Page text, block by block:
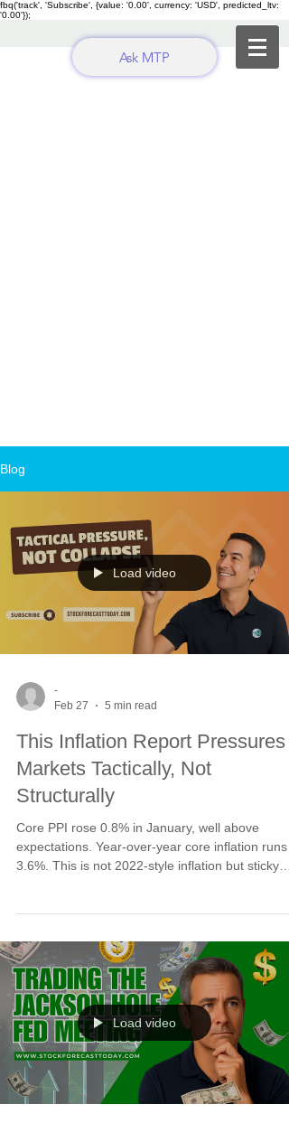
fbq('track', 'Subscribe', {value: '0.00', currency: 'USD', predicted_ltv:
'0.00'});
Ask MTP
Blog
Load video
-
Feb 27
5 min read
This Inflation Report Pressures
Markets Tactically, Not
Structurally
Core PPI rose 0.8% in January, well above
expectations. Year-over-year core inflation runs
3.6%. This is not 2022-style inflation but sticky
Cycle lows rarely form without a narrative trigger.
This data fuels correction completion into the
March window rather than signaling bear market
breakdown.
Load video